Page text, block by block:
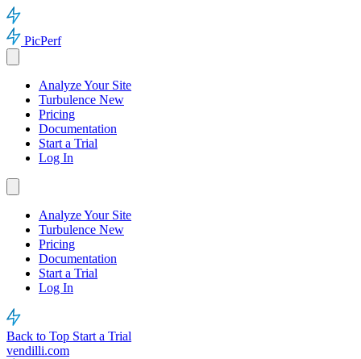
PicPerf
Analyze Your Site
Turbulence New
Pricing
Documentation
Start a Trial
Log In
Analyze Your Site
Turbulence New
Pricing
Documentation
Start a Trial
Log In
Back to Top Start a Trial
vendilli.com